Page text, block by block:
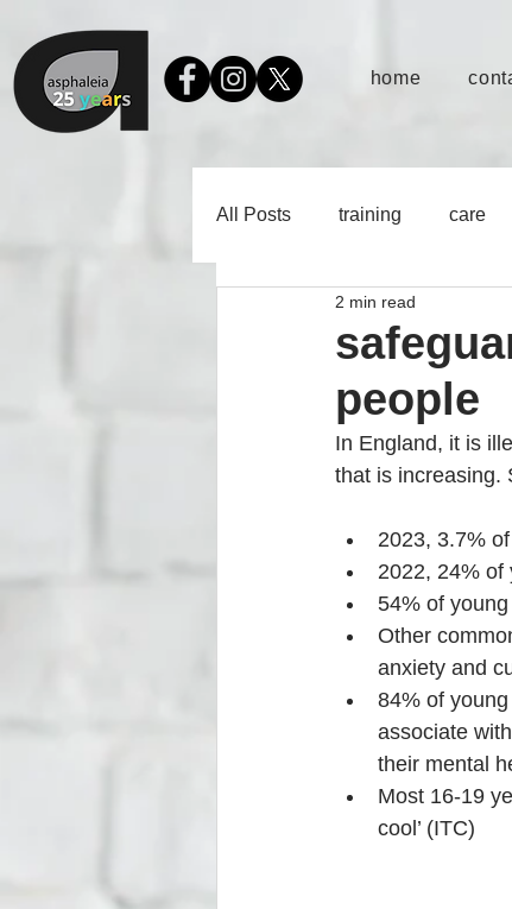
home
All Posts training care
people
2 min read
In England, it is
that is increasing.
2023, 3.7%
2022, 24% of
54% of
Other
anxiety and
84% of
associate
their mental
Most 16-19
cool’ (ITC)